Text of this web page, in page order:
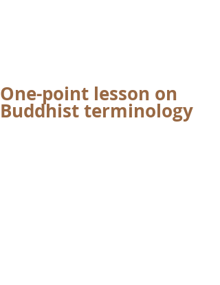
One-point lesson on
Buddhist terminology